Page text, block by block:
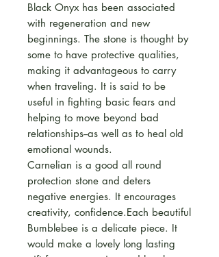
Black Onyx has been associated
with regeneration and new
beginnings. The stone is thought by
some to have protective qualities,
making it advantageous to carry
when traveling. It is said to be
useful in fighting basic fears and
helping to move beyond bad
relationships--as well as to heal old
emotional wounds.
Carnelian is a good all round
protection stone and deters
negative energies. It encourages
creativity, confidence.Each beautiful
Bumblebee is a delicate piece. It
would make a lovely long lasting